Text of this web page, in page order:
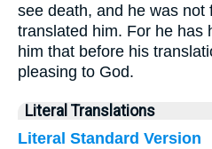
see death, and he was not
translated him. For he has
him that before his
pleasing to God.
Literal Translations
Literal Standard Version